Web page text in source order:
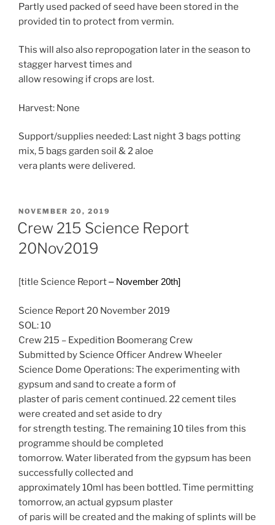
Partly used packed of seed have been stored in the
provided tin to protect from vermin.
This will also also repropogation later in the season to
stagger harvest times and
allow resowing if crops are lost.
Harvest: None
Support/supplies needed: Last night 3 bags potting
mix, 5 bags garden soil & 2 aloe
vera plants were delivered.
POSTED
ON
NOVEMBER 20, 2019
Crew 215 Science Report
20Nov2019
[title Science Report– November 20th]
Science Report 20 November 2019
SOL: 10
Crew 215 – Expedition Boomerang Crew
Submitted by Science Officer Andrew Wheeler
Science Dome Operations: The experimenting with
gypsum and sand to create a form of
plaster of paris cement continued. 22 cement tiles
were created and set aside to dry
for strength testing. The remaining 10 tiles from this
programme should be completed
tomorrow. Water liberated from the gypsum has been
successfully collected and
approximately 10ml has been bottled. Time permitting
tomorrow, an actual gypsum plaster
of paris will be created and the making of splints will be